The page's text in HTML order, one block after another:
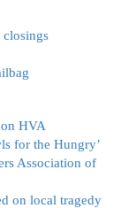
closings
HVA
for the Hungry’
Association of
on local tragedy